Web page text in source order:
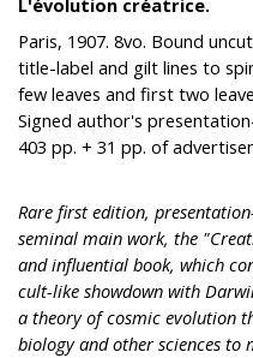
L'évolution créatrice.
Paris, 1907. 8vo. Bound
title-label and gilt lines to
few leaves and first two
Signed author's
403 pp. + 31 pp. of
Rare first edition,
seminal main work, the
and influential book, which
cult-like showdown with
a theory of cosmic evolution
biology and other sciences to